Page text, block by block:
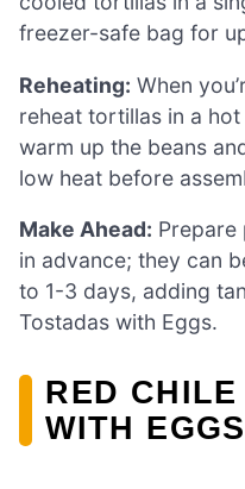
freezer-safe bag for
Reheating: When
reheat tortillas in a
warm up the beans
low heat before
Make Ahead: Prepare
in advance; they can
to 1-3 days, adding
Tostadas with Eggs.
RED
WITH